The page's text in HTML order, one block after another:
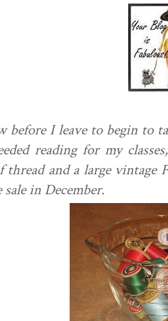
before I leave to begin to
reading for my
thread and a large
sale in December.